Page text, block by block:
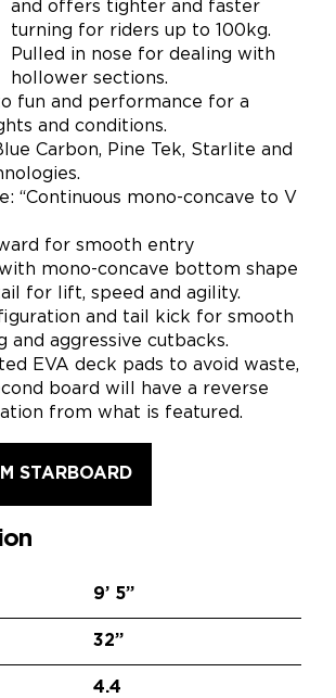
and offers tighter and faster
turning for riders up to 100kg.
Pulled in nose for dealing with
hollower sections.
fun and performance for a
and conditions.
Carbon, Pine Tek, Starlite and
“Continuous mono-concave to V
for smooth entry
mono-concave bottom shape
for lift, speed and agility.
and tail kick for smooth
and aggressive cutbacks.
EVA deck pads to avoid waste,
board will have a reverse
from what is featured.
STARBOARD
9’ 5”
32”
4.4